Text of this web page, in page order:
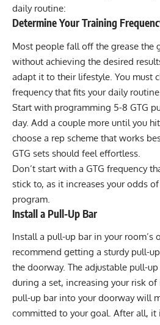
daily routine:
Determine Your Training
Most people fall off the grease the
without achieving the desired
adapt it to their lifestyle. You must
frequency that fits your daily routine.
Start with programming 5-8 GTG
day. Add a couple more until you
choose a rep scheme that works
GTG sets should feel effortless.
Don’t start with a GTG frequency
stick to, as it increases your odds
program.
Install a Pull-Up Bar
Install a pull-up bar in your room’s
recommend getting a sturdy pull-
the doorway. The adjustable pull-
during a set, increasing your risk
pull-up bar into your doorway will
committed to your goal. After all, it